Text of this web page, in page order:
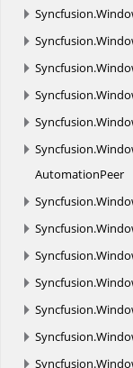
Syncfusion.
Syncfusion.
Syncfusion.
Syncfusion.
Syncfusion.
Syncfusion.
AutomationPeer
Syncfusion.
Syncfusion.
Syncfusion.
Syncfusion.
Syncfusion.
Syncfusion.
Syncfusion.